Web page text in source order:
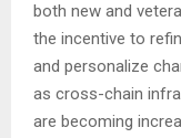
both new and
the incentive to
and personalize
as cross-chain
are becoming